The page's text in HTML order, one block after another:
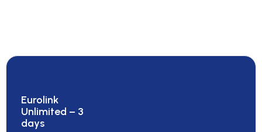
Eurolink
Unlimited – 3
days